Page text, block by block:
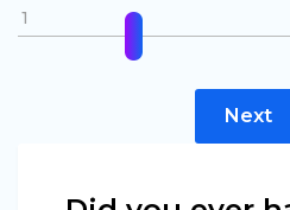
1
Next